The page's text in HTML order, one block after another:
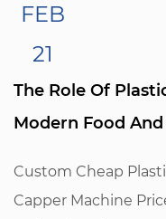
FEB
21
The Role Of
Modern Food
Custom Cheap
Capper Machine